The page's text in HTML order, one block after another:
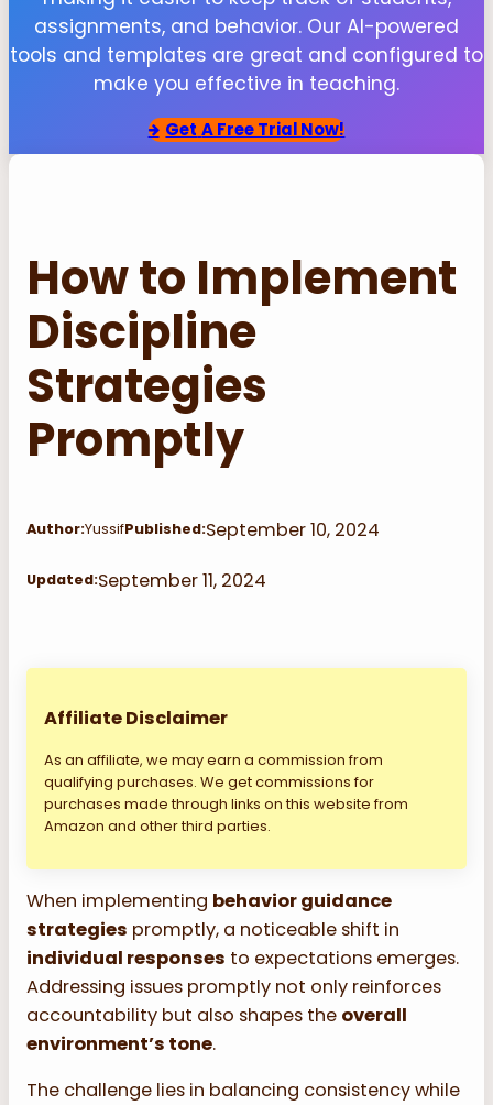
assignments, and behavior. Our AI-powered
tools and templates are great and configured to
make you effective in teaching.
Get A Free Trial Now!
How to Implement
Discipline
Strategies
Promptly
Author:YussifPublished:September 10, 2024
Updated:September 11, 2024
Affiliate Disclaimer
As an affiliate, we may earn a commission from
qualifying purchases. We get commissions for
purchases made through links on this website from
Amazon and other third parties.
When implementing behavior guidance
strategies promptly, a noticeable shift in
individual responses to expectations emerges.
Addressing issues promptly not only reinforces
accountability but also shapes the overall
environment’s tone.
The challenge lies in balancing consistency while